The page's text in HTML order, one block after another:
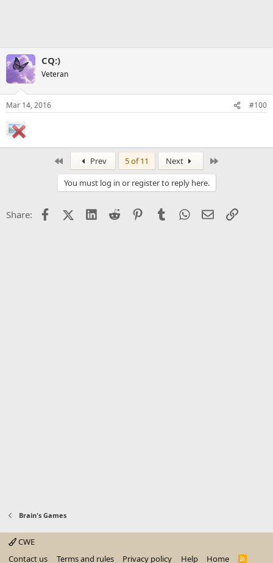
CQ:)
Veteran
Mar 14, 2016 #100
Prev 5 of 11 Next
You must log in or register to reply here.
Share: FacebookX (Twitter)
LinkedIn
Reddit PinterestTumblrWhatsApp
EmailLink
Brain's Games
CWE
Contact us
Terms and rules Privacy policy Help Home
R